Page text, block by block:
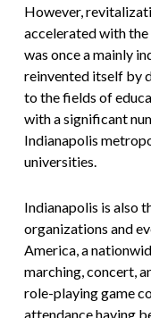
However,
accelerated with
was once a mainly
reinvented itself by
to the fields of
with a significant
Indianapolis
universities.
Indianapolis is also
organizations and
America, a
marching, concert,
role-playing game
attendance having